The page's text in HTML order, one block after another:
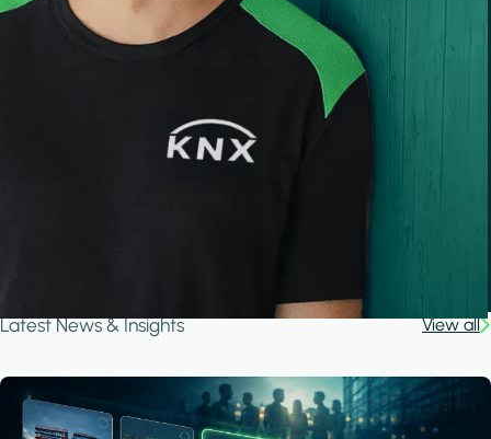
Latest News & Insights View all